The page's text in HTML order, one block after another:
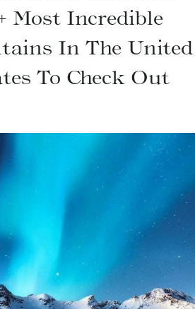
Most Incredible
In The United
To Check Out